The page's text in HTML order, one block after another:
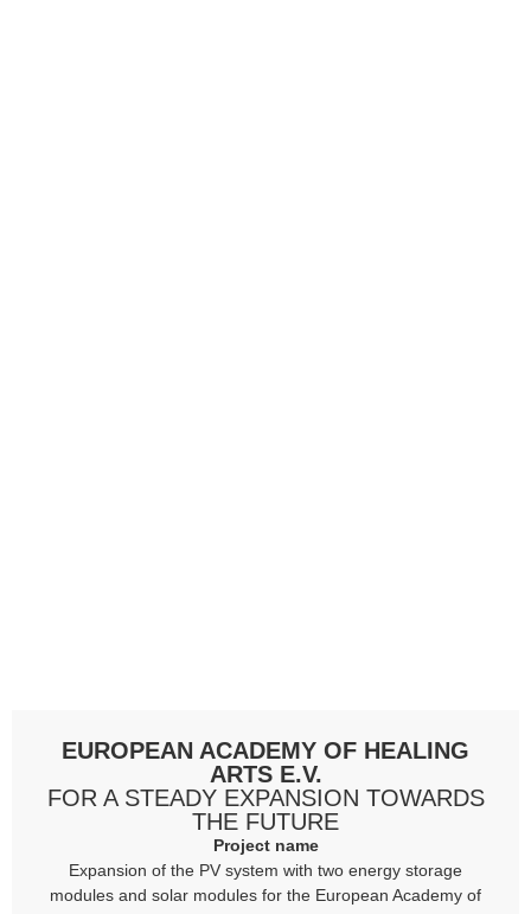
EUROPEAN ACADEMY OF HEALING
ARTS E.V.
FOR A STEADY EXPANSION TOWARDS
THE FUTURE
Project name
Expansion of the PV system with two energy storage
modules and solar modules for the European Academy of